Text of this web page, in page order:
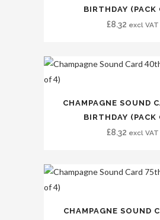
BIRTHDAY (PACK
£8.32 excl VAT
CHAMPAGNE SOUND
BIRTHDAY (PACK
£8.32 excl VAT
CHAMPAGNE SOUND